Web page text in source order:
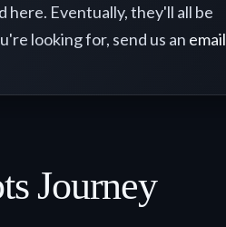
here. Eventually, they'll all be
looking for, send us an email
Journey